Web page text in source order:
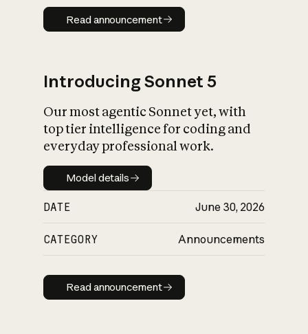
Read announcement
Read announcement
Introducing Sonnet 5
Our most agentic Sonnet yet, with
top tier intelligence for coding and
everyday professional work.
Model details
Model details
DATE June 30, 2026
CATEGORY Announcements
Read announcement
Read announcement